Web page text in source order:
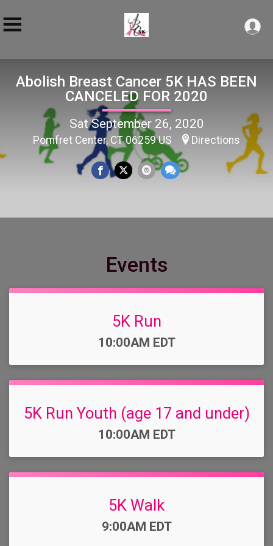
Abolish Breast Cancer 5K HAS BEEN
CANCELED FOR 2020
Sat September 26, 2020
Pomfret Center, CT 06259 US Directions
Events
5K Run
Time:
10:00AM EDT
5K Run Youth (age 17 and under)
Time:
10:00AM EDT
5K Walk
Time:
9:00AM EDT